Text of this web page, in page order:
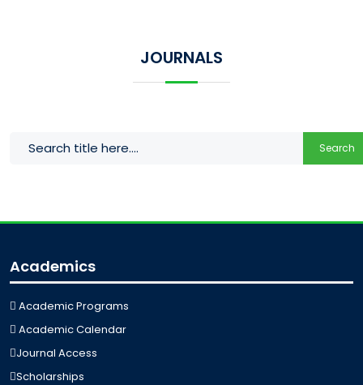
JOURNALS
Search
Academics
Academic Programs
Academic Calendar
Journal Access
Scholarships